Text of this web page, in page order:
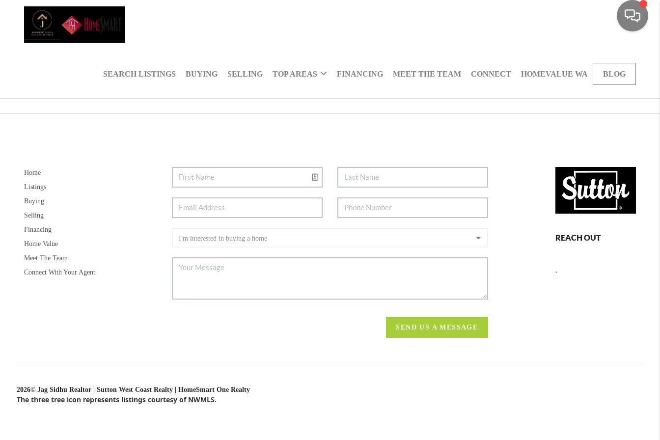
SEARCH LISTINGS BUYING SELLING TOP AREAS FINANCING MEET THE TEAM CONNECT HOMEVALUE WA BLOG
Home
Listings
Buying
Selling
Financing
Home Value
Meet The Team
Connect With Your Agent
SEND US A MESSAGE
REACH OUT
2026© Jag Sidhu Realtor | Sutton West Coast Realty | HomeSmart One Realty
The three tree icon represents listings courtesy of NWMLS.